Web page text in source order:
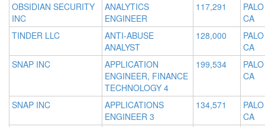
OBSIDIAN SECURITY
INC
ANALYTICS
ENGINEER
117,291
CA
TINDER LLC
ANTI-ABUSE
ANALYST
128,000
CA
SNAP INC
APPLICATION
ENGINEER, FINANCE
TECHNOLOGY 4
199,534
CA
SNAP INC
APPLICATIONS
ENGINEER 3
134,571
CA